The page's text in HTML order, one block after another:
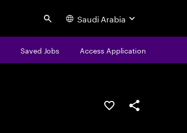
Search Saudi Arabia
Saved Jobs Access Application
Save this jobShare this job